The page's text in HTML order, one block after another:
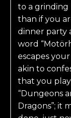
to a grinding
than if you
dinner party
word
escapes your
akin to
that you play
“Dungeons
Dragons”; it